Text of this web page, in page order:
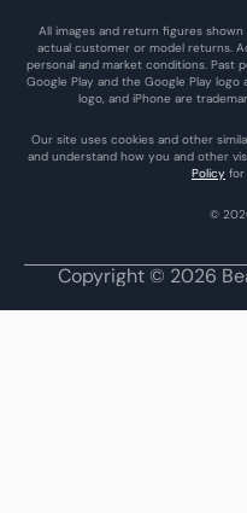
All images and return figures
actual customer or model returns.
personal and market conditions. Past
Google Play and the Google Play
logo, and iPhone are
Our site uses cookies and other
and understand how you and other
Policy for
©
Copyright © 2026